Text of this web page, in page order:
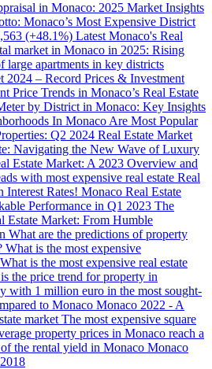
in Monaco: 2025 Market Insights
Monaco’s Most Expensive District
(+48.1%) Latest Monaco's Real
market in Monaco in 2025: Rising
large apartments in key districts
2024 – Record Prices & Investment
Price Trends in Monaco’s Real Estate
by District in Monaco: Key Insights
In Monaco Are Most Popular
Q2 2024 Real Estate Market
Navigating the New Wave of Luxury
Estate Market: A 2023 Overview and
with most expensive real estate Real
Interest Rates! Monaco Real Estate
Performance in Q1 2023 The
Estate Market: From Humble
What are the predictions of property
What is the most expensive
What is the most expensive real estate
the price trend for property in
with 1 million euro in the most sought-
to Monaco Monaco 2022 - A
market The most expensive square
property prices in Monaco reach a
the rental yield in Monaco Monaco